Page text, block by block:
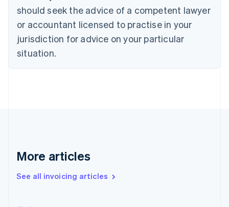
should seek the advice of a competent lawyer
or accountant licensed to practise in your
jurisdiction for advice on your particular
situation.
More articles
See all invoicing articles
Cyprus
English
Czech Republic
English
Denmark
English
Gibraltar
Greece